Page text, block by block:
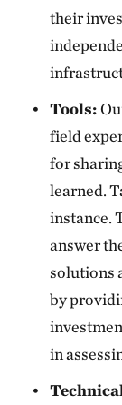
their
Tools:
field
for
learned.
instance.
answer
solutions
by
in